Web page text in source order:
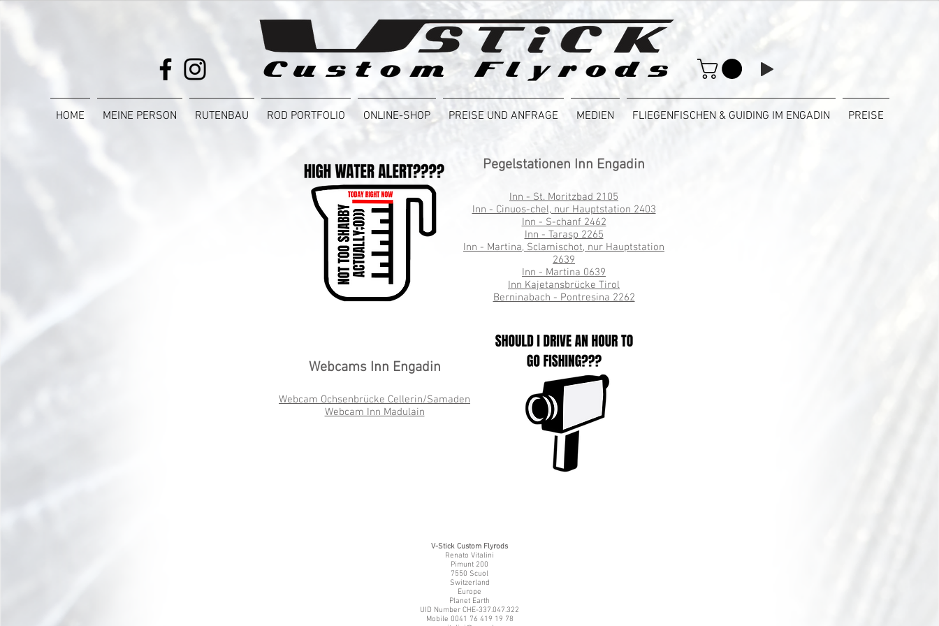
HOME MEINE PERSON RUTENBAU ROD PORTFOLIO ONLINE-SHOP PREISE UND ANFRAGE MEDIEN FLIEGENFISCHEN & GUIDING IM ENGADIN PREISE
Webcams Inn Engadin
Webcam Ochsenbrücke Cellerin/Samaden
Webcam Inn Madulain
Pegelstationen Inn Engadin
Inn - St. Moritzbad 2105
Inn - Cinuos-chel, nur Hauptstation 2403
Inn - S-chanf 2462
Inn - Tarasp 2265
Inn - Martina, Sclamischot, nur Hauptstation
2639
Inn - Martina 0639
Inn Kajetansbrücke Tirol
Berninabach - Pontresina 2262
V-Stick Custom Flyrods
Renato Vitalini
Pimunt 200
7550 Scuol
Switzerland
Europe
Planet Earth
UID Number CHE-337.047.322
Mobile 0041 76 419 19 78